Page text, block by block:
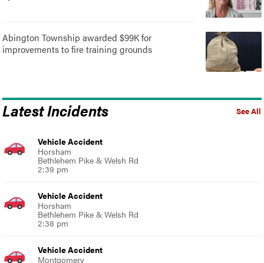
Abington Township awarded $99K for
improvements to fire training grounds
See All
Latest Incidents
Vehicle Accident
Horsham
Bethlehem Pike & Welsh Rd
2:39 pm
Vehicle Accident
Horsham
Bethlehem Pike & Welsh Rd
2:38 pm
Vehicle Accident
Montgomery